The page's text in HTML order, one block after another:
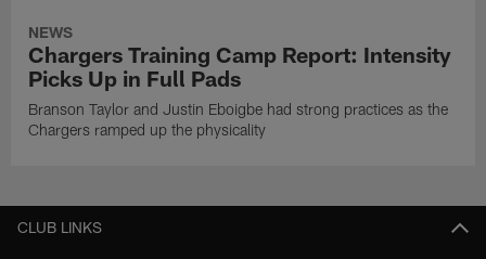
NEWS
Chargers Training Camp Report: Intensity
Picks Up in Full Pads
Branson Taylor and Justin Eboigbe had strong practices as the
Chargers ramped up the physicality
CLUB LINKS